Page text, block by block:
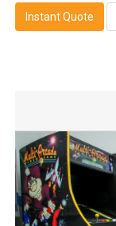
Instant Quote